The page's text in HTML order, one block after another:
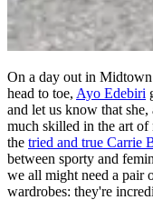
On a day out in
head to toe, Ayo Edebiri
and let us know that
much skilled in the art of
the tried and true Carrie
between sporty and
we all might need a pair
wardrobes: they're